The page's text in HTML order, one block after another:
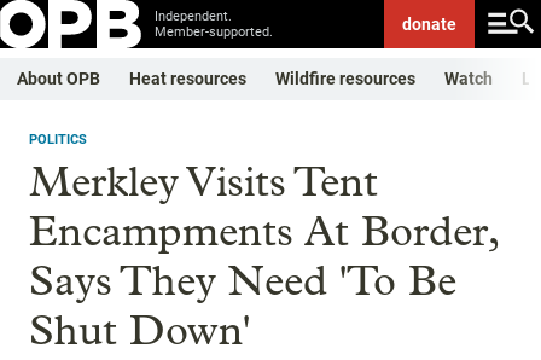
Independent.
Member-supported.
donate
About OPB Heat resources Wildfire resources Watch
POLITICS
Merkley Visits Tent
Encampments At Border,
Says They Need 'To Be
Shut Down'